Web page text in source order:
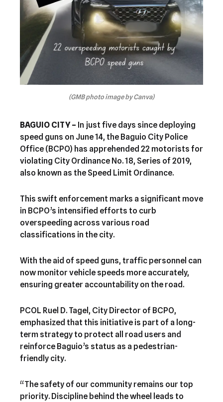
(GMB photo image by Canva)
BAGUIO CITY – In just five days since deploying
speed guns on June 14, the Baguio City Police
Office (BCPO) has apprehended 22 motorists for
violating City Ordinance No. 18, Series of 2019,
also known as the Speed Limit Ordinance.
This swift enforcement marks a significant move
in BCPO’s intensified efforts to curb
overspeeding across various road
classifications in the city.
With the aid of speed guns, traffic personnel can
now monitor vehicle speeds more accurately,
ensuring greater accountability on the road.
PCOL Ruel D. Tagel, City Director of BCPO,
emphasized that this initiative is part of a long-
term strategy to protect all road users and
reinforce Baguio’s status as a pedestrian-
friendly city.
“The safety of our community remains our top
priority. Discipline behind the wheel leads to